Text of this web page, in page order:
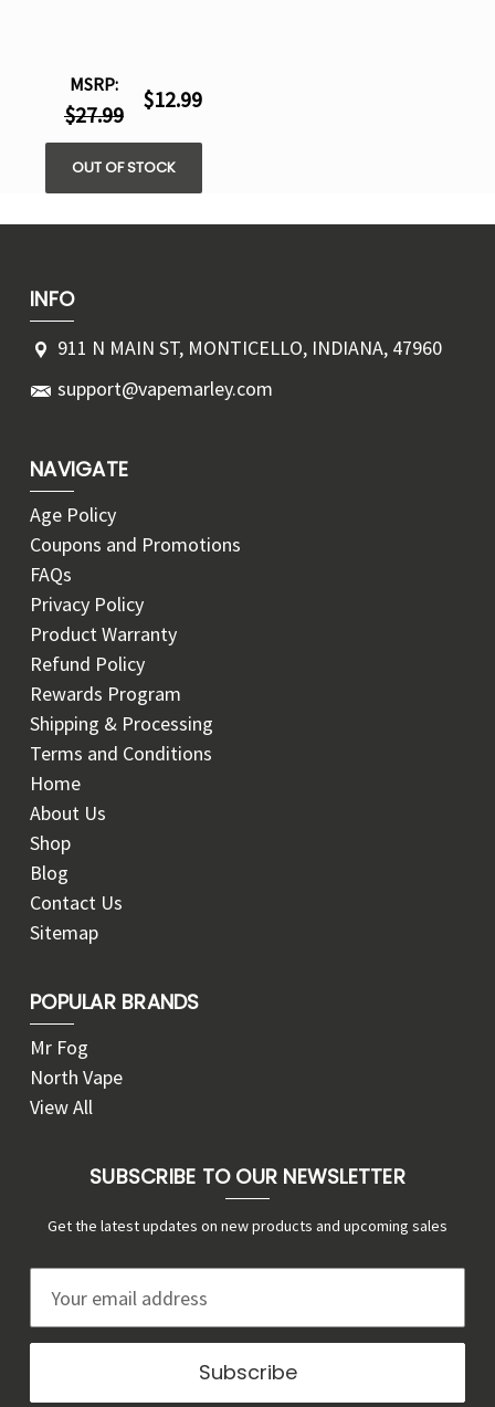
MSRP:
$27.99
$12.99
OUT OF STOCK
INFO
911 N MAIN ST, MONTICELLO, INDIANA, 47960
support@vapemarley.com
NAVIGATE
Age Policy
Coupons and Promotions
FAQs
Privacy Policy
Product Warranty
Refund Policy
Rewards Program
Shipping & Processing
Terms and Conditions
Home
About Us
Shop
Blog
Contact Us
Sitemap
POPULAR BRANDS
Mr Fog
North Vape
View All
SUBSCRIBE TO OUR NEWSLETTER
Get the latest updates on new products and upcoming sales
a